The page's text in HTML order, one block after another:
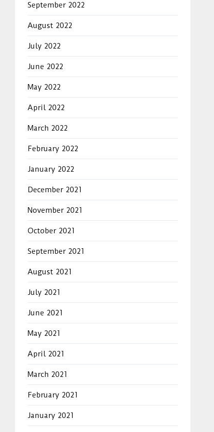
September 2022
August 2022
July 2022
June 2022
May 2022
April 2022
March 2022
February 2022
January 2022
December 2021
November 2021
October 2021
September 2021
August 2021
July 2021
June 2021
May 2021
April 2021
March 2021
February 2021
January 2021